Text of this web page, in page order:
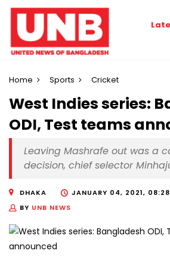
Home Sports Cricket
West Indies series:
ODI, Test teams
Leaving Mashrafe out was a
decision, chief selector
DHAKA
JANUARY 04, 2021,
BY UNB NEWS